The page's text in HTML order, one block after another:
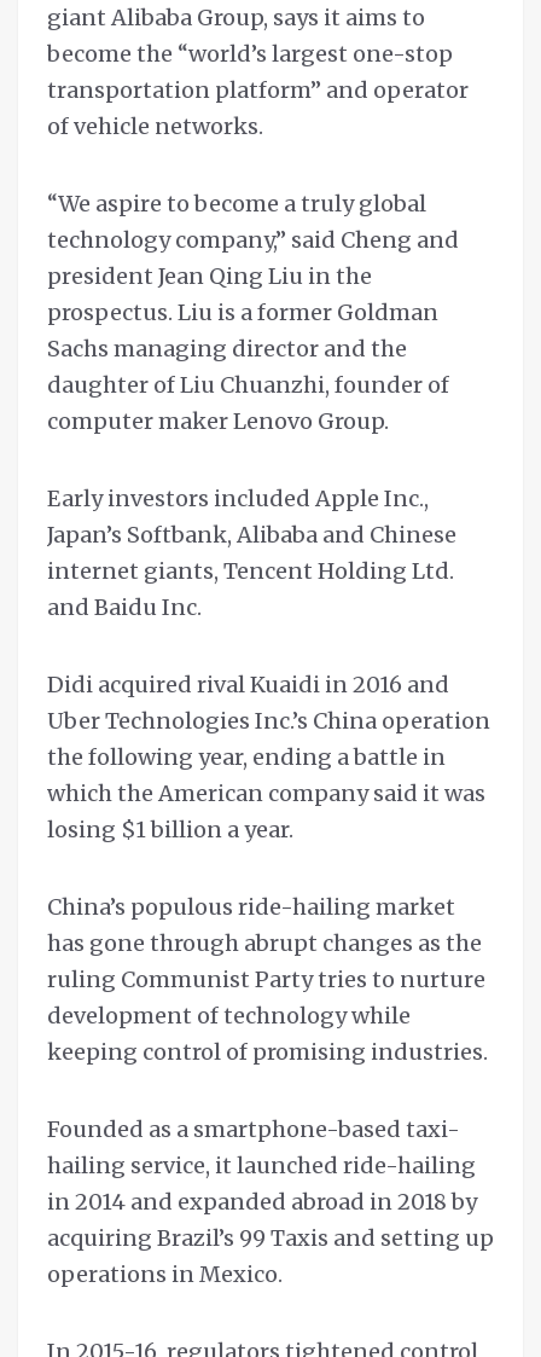
giant Alibaba Group, says it aims to
become the “world’s largest one-stop
transportation platform” and operator
of vehicle networks.
“We aspire to become a truly global
technology company,” said Cheng and
president Jean Qing Liu in the
prospectus. Liu is a former Goldman
Sachs managing director and the
daughter of Liu Chuanzhi, founder of
computer maker Lenovo Group.
Early investors included Apple Inc.,
Japan’s Softbank, Alibaba and Chinese
internet giants, Tencent Holding Ltd.
and Baidu Inc.
Didi acquired rival Kuaidi in 2016 and
Uber Technologies Inc.’s China operation
the following year, ending a battle in
which the American company said it was
losing $1 billion a year.
China’s populous ride-hailing market
has gone through abrupt changes as the
ruling Communist Party tries to nurture
development of technology while
keeping control of promising industries.
Founded as a smartphone-based taxi-
hailing service, it launched ride-hailing
in 2014 and expanded abroad in 2018 by
acquiring Brazil’s 99 Taxis and setting up
operations in Mexico.